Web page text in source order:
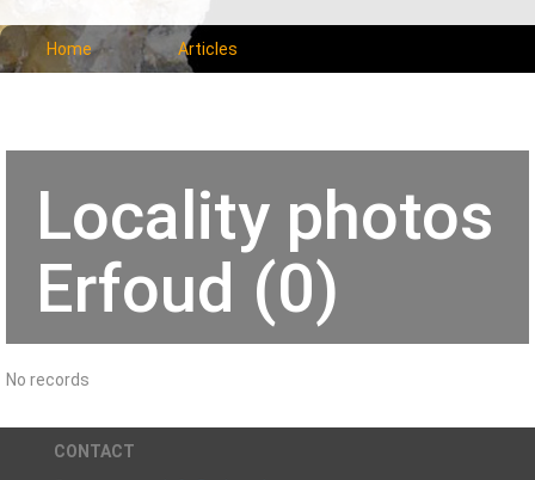
Home Articles
Locality photos
Erfoud (0)
No records
CONTACT